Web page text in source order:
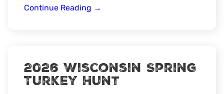
Continue Reading Bow
→
2026 Wisconsin Spring
Turkey Hunt